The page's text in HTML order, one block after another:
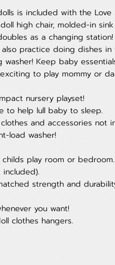
is included with the Love
high chair, molded-in
as a changing
practice doing dishes
Keep baby
to play mommy or
nursery playset!
to help lull baby to sleep.
and accessories not
load washer!
play room or bedroom.
strength and
you want!
clothes hangers.